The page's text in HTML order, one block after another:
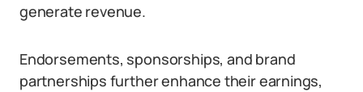
generate revenue.
Endorsements, sponsorships, and brand
partnerships further enhance their earnings,